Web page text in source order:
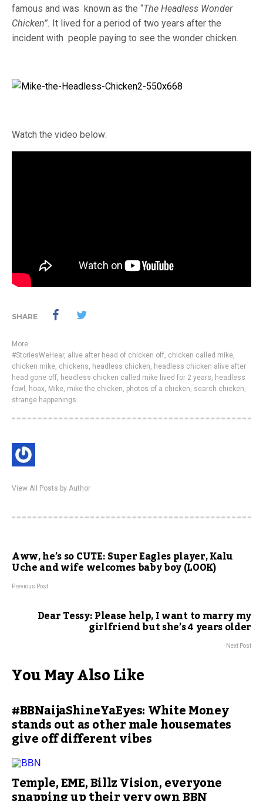
famous and was known as the “The Headless Wonder
Chicken”. It lived for a period of two years after the
incident with people paying to see the wonder chicken.
Watch the video below:
SHARE
More
#StoriesWeHear, alive after head of chicken off chicken called mike
chicken mike chickens headless chicken
headless chicken alive after
head gone off headless chicken called mike lived for 2 years
headless
fowl
hoax Mike mike the chicken photos of a chicken search chicken
strange happenings
View All Posts by Author
Aww, he’s so CUTE: Super Eagles player, Kalu
Uche and wife welcomes baby boy (LOOK)
Previous Post
Dear Tessy: Please help, I want to marry my
girlfriend but she’s 4 years older
Next Post
You May Also Like
#BBNaijaShineYaEyes: White Money
stands out as other male housemates
give off different vibes
Temple, EME, Billz Vision, everyone